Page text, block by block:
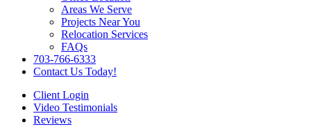
Areas We Serve
Projects Near You
Relocation Services
FAQs
703-766-6333
Contact Us Today!
Client Login
Video Testimonials
Reviews